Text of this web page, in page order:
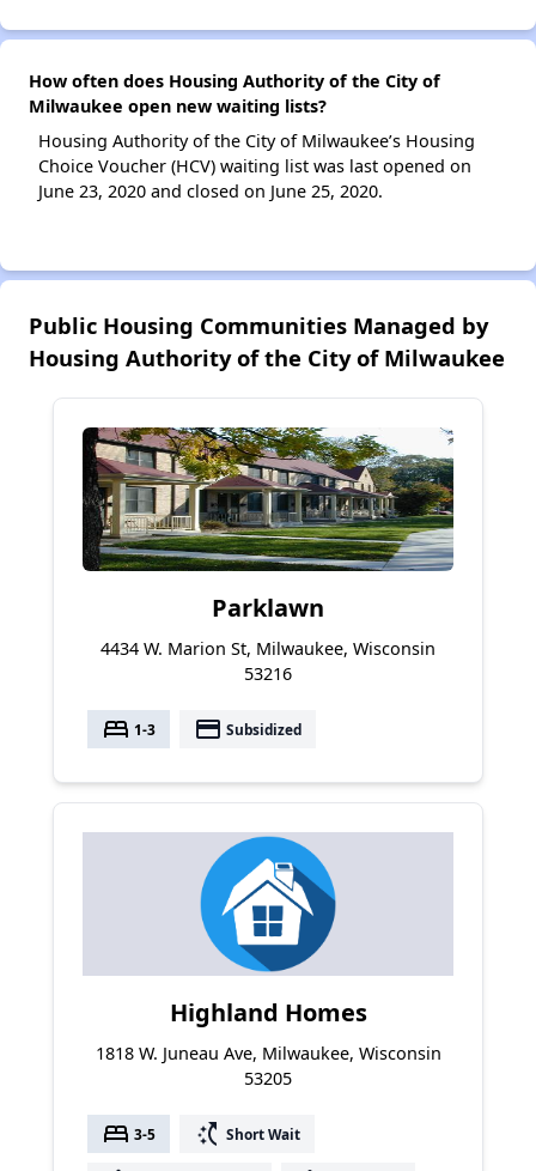
How often does Housing Authority of the City of
Milwaukee open new waiting lists?
Housing Authority of the City of Milwaukee’s Housing
Choice Voucher (HCV) waiting list was last opened on
June 23, 2020 and closed on June 25, 2020.
Public Housing Communities Managed by
Housing Authority of the City of Milwaukee
Parklawn
4434 W. Marion St, Milwaukee, Wisconsin
53216
bed 1-3 payment Subsidized
Highland Homes
1818 W. Juneau Ave, Milwaukee, Wisconsin
53205
bed 3-5 switch_access_shortcut Short Wait